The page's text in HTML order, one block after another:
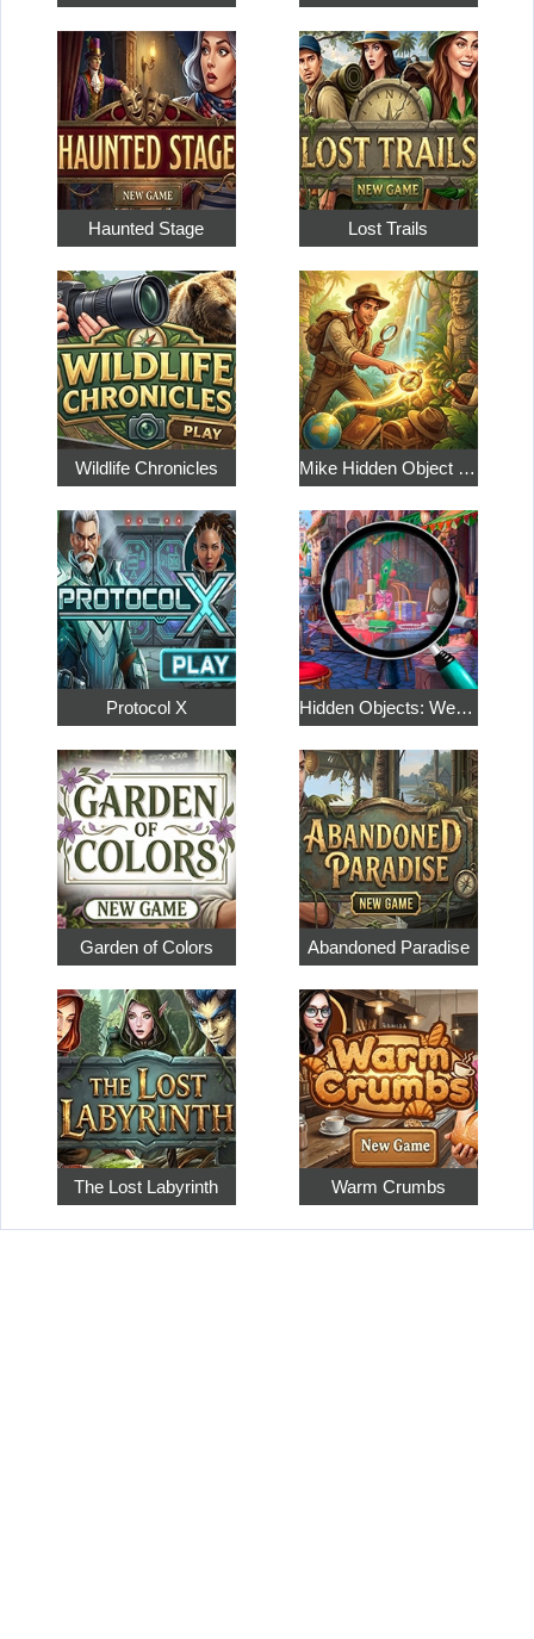
Haunted Stage Lost Trails
Wildlife Chronicles Mike Hidden Object World
Protocol X Hidden Objects: Weekend in Paris
Garden of Colors Abandoned Paradise
The Lost Labyrinth Warm Crumbs